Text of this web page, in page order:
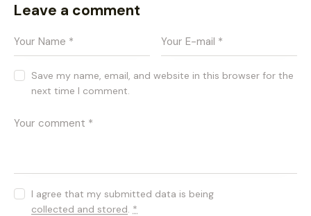
Leave a comment
Save my name, email, and website in this browser for the
next time I comment.
I agree that my submitted data is being
collected and stored. *